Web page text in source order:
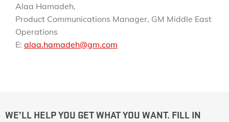
Alaa Hamadeh,
Product Communications Manager, GM Middle East
Operations
E: alaa.hamadeh@gm.com
WE’LL HELP YOU GET WHAT YOU WANT. FILL IN